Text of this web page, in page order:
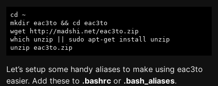
cd ~
mkdir eac3to && cd eac3to
wget http://madshi.net/eac3to.zip
which unzip || sudo apt-get install unzip
Let’s setup some handy aliases to make using eac3to
easier. Add these to .bashrcor .bash_aliases.